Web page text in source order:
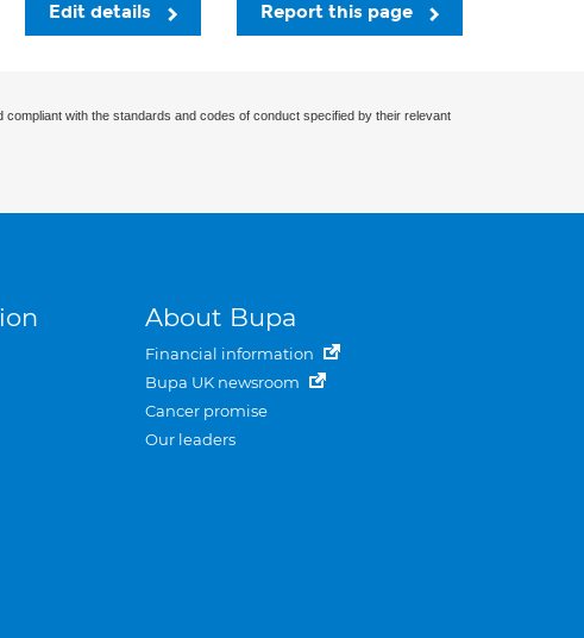
Report this page
Edit details
with the standards and codes of conduct specified by their relevant
About Bupa
Financial information
Bupa UK newsroom
Cancer promise
Our leaders